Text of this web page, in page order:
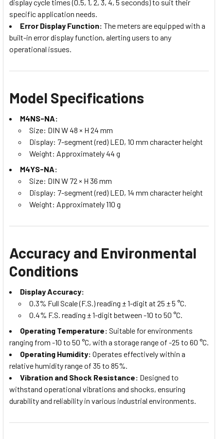
display cycle times (0.5, 1, 2, 3, 4, 5 seconds) to suit their
specific application needs.
Error Display Function: The meters are equipped with a
built-in error display function, alerting users to any
operational issues.
Model Specifications
M4NS-NA:
Size: DIN W 48 × H 24 mm
Display: 7-segment (red) LED, 10 mm character height
Weight: Approximately 44 g
M4YS-NA:
Size: DIN W 72 × H 36 mm
Display: 7-segment (red) LED, 14 mm character height
Weight: Approximately 110 g
Accuracy and Environmental
Conditions
Display Accuracy:
0.3% Full Scale (F.S.) reading ± 1-digit at 25 ± 5 °C.
0.4% F.S. reading ± 1-digit between -10 to 50 °C.
Operating Temperature: Suitable for environments
ranging from -10 to 50 °C, with a storage range of -25 to 60 °C.
Operating Humidity: Operates effectively within a
relative humidity range of 35 to 85%.
Vibration and Shock Resistance: Designed to
withstand operational vibrations and shocks, ensuring
durability and reliability in various industrial environments.